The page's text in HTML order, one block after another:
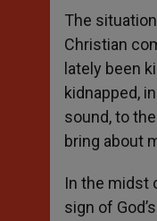
The
Christian
lately been
kidnapped,
sound, to
bring about
In the midst
sign of